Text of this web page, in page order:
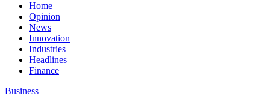
Home
Opinion
News
Innovation
Industries
Headlines
Finance
Business